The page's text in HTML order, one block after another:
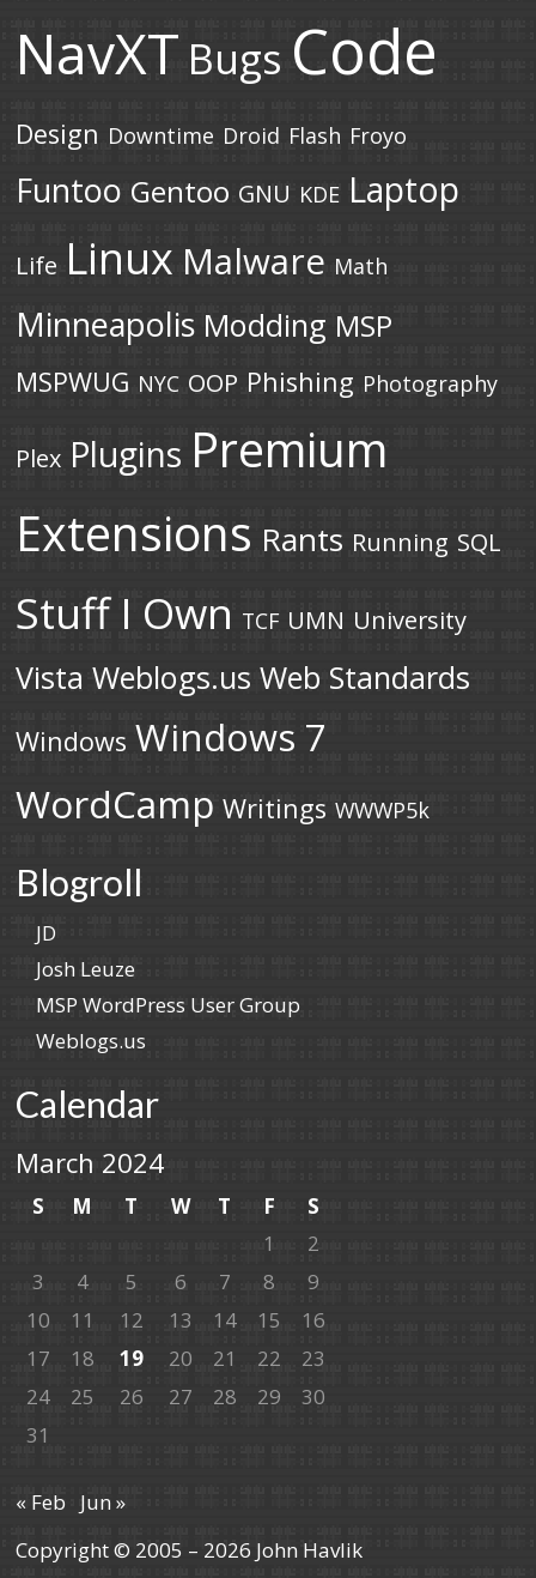
NavXT Bugs Code
Design Downtime Droid Flash Froyo
Funtoo Gentoo GNU KDE Laptop
Life Linux Malware Math
Minneapolis Modding MSP
MSPWUG NYC OOP Phishing Photography
Plex Plugins Premium
Extensions Rants Running SQL
Stuff I Own TCF UMN University
Vista Weblogs.us Web Standards
Windows Windows 7
WordCamp Writings WWWP5k
Blogroll
JD
Josh Leuze
MSP WordPress User Group
Weblogs.us
Calendar
March 2024
S M T W T F
S
1
2
3
4 5 6 7 8
9
10
11 12 13 14 15
16
17
18 19 20 21 22
23
24
25 26 27 28 29
30
31
« Feb
Jun »
Copyright © 2005 – 2026 John Havlik